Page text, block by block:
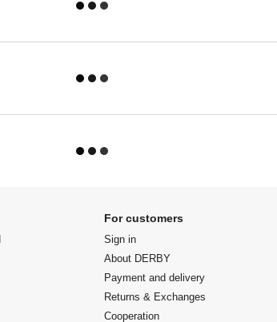
For customers
Sign in
About DERBY
Payment and delivery
Returns & Exchanges
Cooperation